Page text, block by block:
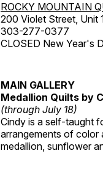
ROCKY MOUNTAIN
200 Violet Street, Unit
303-277-0377
CLOSED New Year's
MAIN GALLERY
Medallion Quilts by
(through July 18)
Cindy is a self-taught
arrangements of color
medallion, sunflower